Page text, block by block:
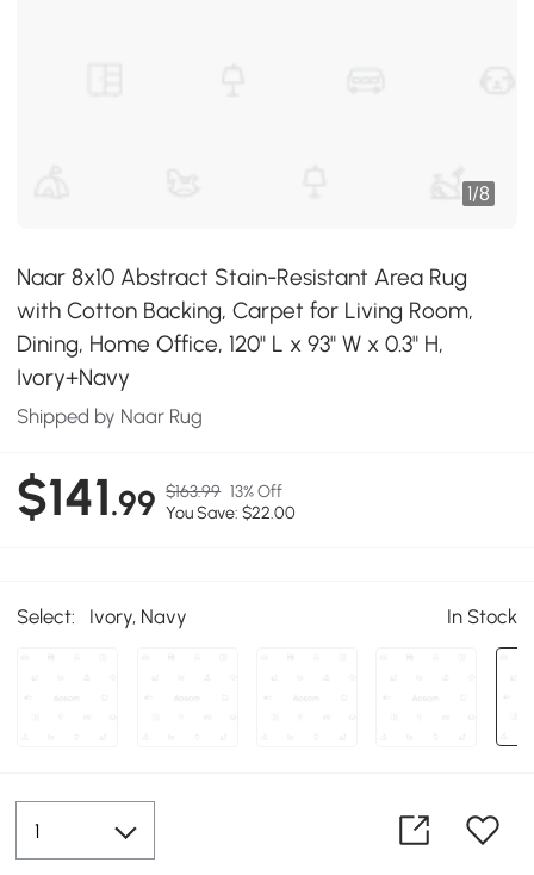
1/8
Naar 8x10 Abstract Stain-Resistant Area Rug
with Cotton Backing, Carpet for Living Room,
Dining, Home Office, 120" L x 93" W x 0.3" H,
Ivory+Navy
Shipped by Naar Rug
$141.99 $163.99 13% Off
You Save: $22.00
Select: Ivory, Navy In Stock